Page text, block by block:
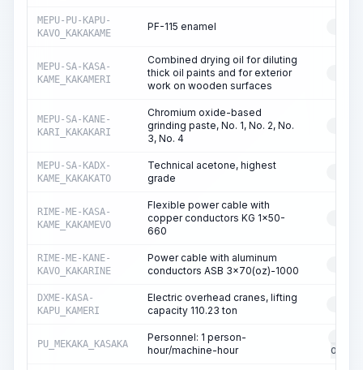
MEPU-PU-KAPU-
KAVO_KAKAKAME
PF-115 enamel
MEPU-SA-KASA-
KAME_KAKAMERI
Combined drying oil for diluting
thick oil paints and for exterior
work on wooden surfaces
MEPU-SA-KANE-
KARI_KAKAKARI
Chromium oxide-based
grinding paste, No. 1, No. 2, No.
3, No. 4
MEPU-SA-KADX-
KAME_KAKAKATO
Technical acetone, highest
grade
RIME-ME-KASA-
KAME_KAKAMEVO
Flexible power cable with
copper conductors KG 1x50-
660
RIME-ME-KANE-
KAVO_KAKARINE
Power cable with aluminum
conductors ASB 3x70(oz)-1000
DXME-KASA-
KAPU_KAMERI
Electric overhead cranes, lifting
capacity 110.23 ton
PU_MEKAKA_KASAKA
Personnel: 1 person-
hour/machine-hour